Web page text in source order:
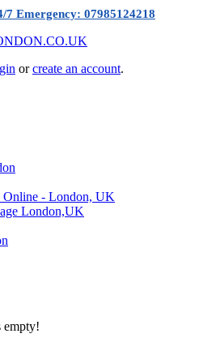
7 Emergency: 07985124218
orcreate an account.
Online - London, UK
London,UK
empty!